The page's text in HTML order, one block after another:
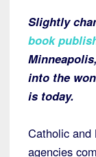
Slightly
book
into the
is today.
Catholic and
agencies